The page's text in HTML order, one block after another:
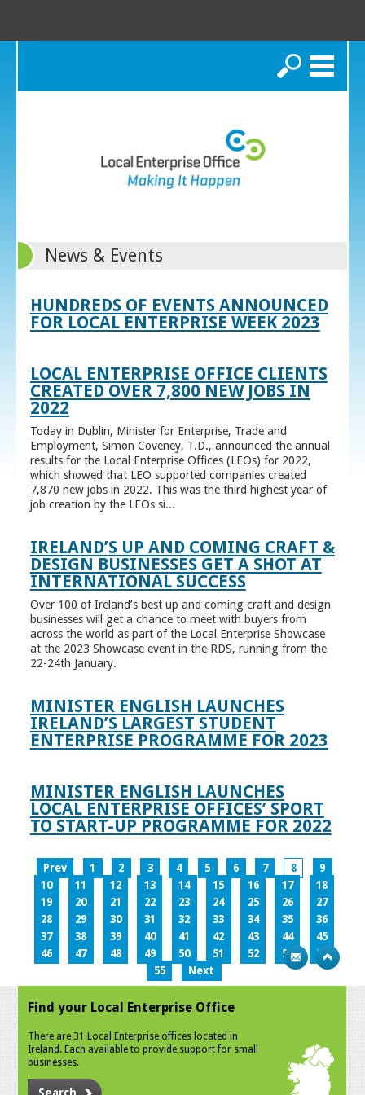
Search
News & Events
HUNDREDS OF EVENTS ANNOUNCED
FOR LOCAL ENTERPRISE WEEK 2023
LOCAL ENTERPRISE OFFICE CLIENTS
CREATED OVER 7,800 NEW JOBS IN
2022
Today in Dublin, Minister for Enterprise, Trade and
Employment, Simon Coveney, T.D., announced the annual
results for the Local Enterprise Offices (LEOs) for 2022,
which showed that LEO supported companies created
7,870 new jobs in 2022. This was the third highest year of
job creation by the LEOs si...
IRELAND’S UP AND COMING CRAFT &
DESIGN BUSINESSES GET A SHOT AT
INTERNATIONAL SUCCESS
Over 100 of Ireland’s best up and coming craft and design
businesses will get a chance to meet with buyers from
across the world as part of the Local Enterprise Showcase
at the 2023 Showcase event in the RDS, running from the
22-24th January.
MINISTER ENGLISH LAUNCHES
IRELAND’S LARGEST STUDENT
ENTERPRISE PROGRAMME FOR 2023
MINISTER ENGLISH LAUNCHES
LOCAL ENTERPRISE OFFICES’ SPORT
TO START-UP PROGRAMME FOR 2022
Prev 1 2 3 4 5 6 7 8
9
10
11 12 13 14 15 16 17
18
19
20 21 22 23 24 25 26
27
28
29 30 31 32 33 34 35
36
37
38 39 40 41 42 43 44
45
46
47 48 49 50 51 52 53
54
55
Next
Find your Local Enterprise Office
There are 31 Local Enterprise offices located in
Ireland. Each available to provide support for small
businesses.